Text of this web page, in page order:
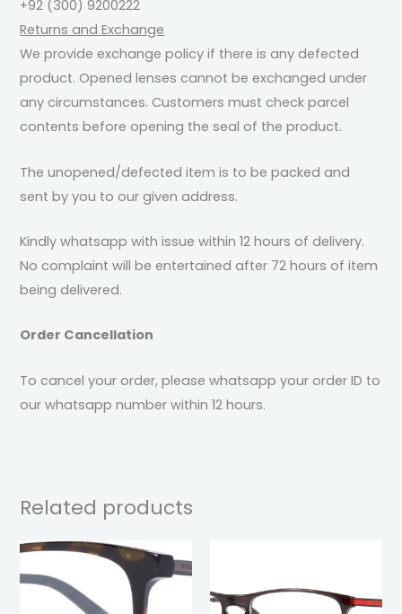
+92 (300) 9200222
Returns and Exchange
We provide exchange policy if there is any defected
product. Opened lenses cannot be exchanged under
any circumstances. Customers must check parcel
contents before opening the seal of the product.
The unopened/defected item is to be packed and
sent by you to our given address.
Kindly whatsapp with issue within 12 hours of delivery.
No complaint will be entertained after 72 hours of item
being delivered.
Order Cancellation
To cancel your order, please whatsapp your order ID to
our whatsapp number within 12 hours.
Related products